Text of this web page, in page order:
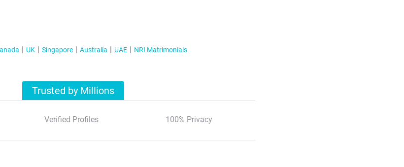
UK Singapore Australia UAE NRI Matrimonials
Trusted by Millions
Verified Profiles 100% Privacy